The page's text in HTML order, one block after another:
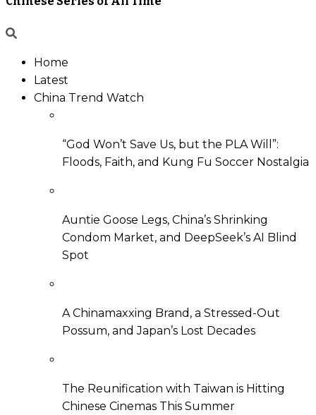
Home
Latest
China Trend Watch
“God Won’t Save Us, but the PLA Will”:
Floods, Faith, and Kung Fu Soccer Nostalgia
Auntie Goose Legs, China’s Shrinking
Condom Market, and DeepSeek’s AI Blind
Spot
A Chinamaxxing Brand, a Stressed-Out
Possum, and Japan’s Lost Decades
The Reunification with Taiwan is Hitting
Chinese Cinemas This Summer